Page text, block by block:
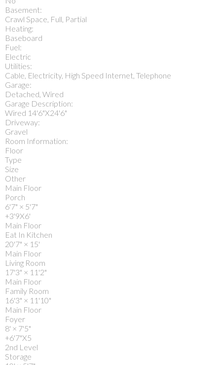
Basement:
Crawl Space, Full, Partial
Heating:
Baseboard
Fuel:
Electric
Utilities:
Cable, Electricity, High Speed Internet, Telephone
Garage:
Detached, Wired
Garage Description:
Wired 14'6"X24'6"
Driveway:
Gravel
Room Information:
Floor
Type
Size
Other
Main Floor
Porch
6'7" × 5'7"
+3'9X6'
Main Floor
Eat In Kitchen
20'7" × 15'
Main Floor
Living Room
17'3" × 11'2"
Main Floor
Family Room
16'3" × 11'10"
Main Floor
Foyer
8' × 7'5"
+6'7"X5
2nd Level
Storage